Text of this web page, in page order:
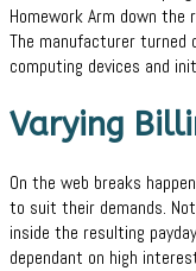
Homework Arm down
The manufacturer turned
computing devices and
Varying
On the web breaks
to suit their demands.
inside the resulting
dependant on high